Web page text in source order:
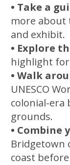
• Take a
more about
and exhibit.
• Explore
highlight
• Walk
UNESCO
colonial-era
grounds.
• Combine
Bridgetown
coast